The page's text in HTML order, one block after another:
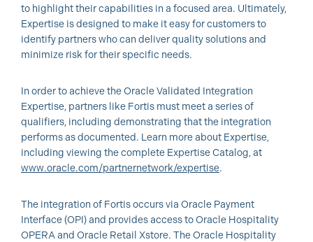
to highlight their capabilities in a focused area. Ultimately,
Expertise is designed to make it easy for customers to
identify partners who can deliver quality solutions and
minimize risk for their specific needs.
In order to achieve the Oracle Validated Integration
Expertise, partners like Fortis must meet a series of
qualifiers, including demonstrating that the integration
performs as documented. Learn more about Expertise,
including viewing the complete Expertise Catalog, at
www.oracle.com/partnernetwork/expertise.
The integration of Fortis occurs via Oracle Payment
Interface (OPI) and provides access to Oracle Hospitality
OPERA and Oracle Retail Xstore. The Oracle Hospitality